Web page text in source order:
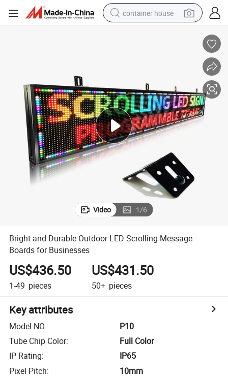
container house
motorcycle
sport shoe
tshirt
powder
Video 1/6
Bright and Durable Outdoor LED Scrolling Message
Boards for Businesses
US$436.50
1-49 pieces
US$431.50
50+ pieces
Key attributes
Model NO.:
P10
Tube Chip Color:
Full Color
IP Rating:
IP65
Pixel Pitch:
10mm